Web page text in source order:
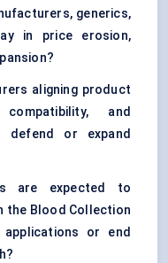
generics,
in price erosion,
aligning product
and
defend or expand
are expected to
the Blood Collection
or end